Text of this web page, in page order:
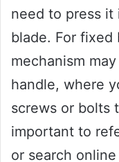
need to press it
blade. For fixed
mechanism
handle, where
screws or bolts
important to
or search